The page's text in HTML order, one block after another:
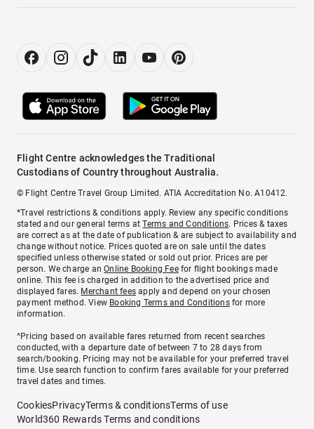
Flight Centre acknowledges the Traditional
Custodians of Country throughout Australia.
© Flight Centre Travel Group Limited. ATIA Accreditation No. A10412.
*Travel restrictions & conditions apply. Review any specific conditions
stated and our general terms atTerms and Conditions. Prices & taxes
are correct as at the date of publication & are subject to availability and
change without notice. Prices quoted are on sale until the dates
specified unless otherwise stated or sold out prior. Prices are per
person. We charge anOnline Booking Feefor flight bookings made
online. This fee is charged in addition to the advertised price and
displayed fares. Merchant fees apply and depend on your chosen
payment method. View Booking Terms and Conditionsfor more
information.
^Pricing based on available fares returned from recent searches
conducted, with a departure date of between 7 to 28 days from
search/booking. Pricing may not be available for your preferred travel
time. Use search function to confirm fares available for your preferred
travel dates and times.
CookiesPrivacyTerms & conditionsTerms of use
World360 Rewards Terms and conditions